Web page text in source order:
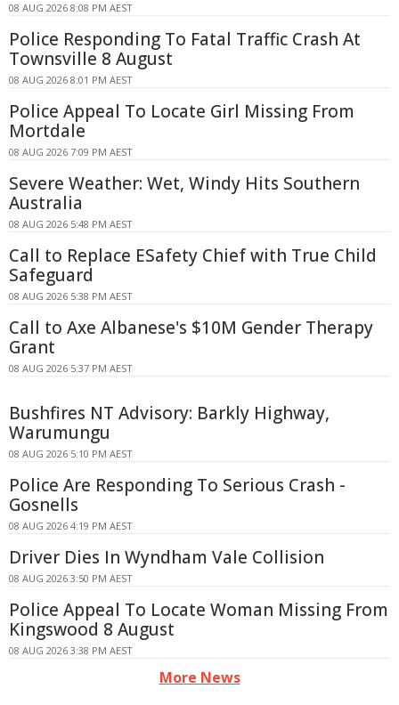
08 AUG 2026 8:08 PM AEST
Police Responding To Fatal Traffic Crash At
Townsville 8 August
08 AUG 2026 8:01 PM AEST
Police Appeal To Locate Girl Missing From
Mortdale
08 AUG 2026 7:09 PM AEST
Severe Weather: Wet, Windy Hits Southern
Australia
08 AUG 2026 5:48 PM AEST
Call to Replace ESafety Chief with True Child
Safeguard
08 AUG 2026 5:38 PM AEST
Call to Axe Albanese's $10M Gender Therapy
Grant
08 AUG 2026 5:37 PM AEST
Bushfires NT Advisory: Barkly Highway,
Warumungu
08 AUG 2026 5:10 PM AEST
Police Are Responding To Serious Crash -
Gosnells
08 AUG 2026 4:19 PM AEST
Driver Dies In Wyndham Vale Collision
08 AUG 2026 3:50 PM AEST
Police Appeal To Locate Woman Missing From
Kingswood 8 August
08 AUG 2026 3:38 PM AEST
More News